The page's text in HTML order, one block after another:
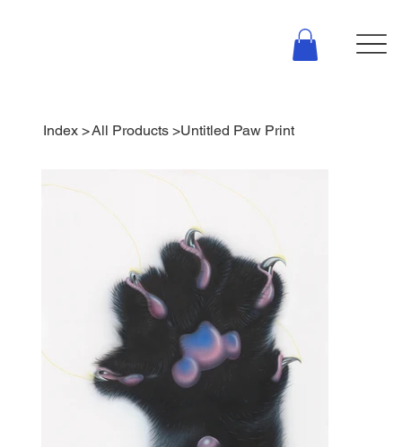
Index >All Products >Untitled Paw Print